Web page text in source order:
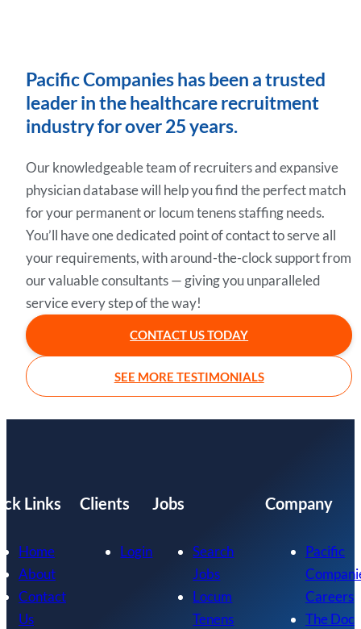
Pacific Companies has been a trusted
leader in the healthcare recruitment
industry for over 25 years.
Our knowledgeable team of recruiters and expansive
physician database will help you find the perfect match
for your permanent or locum tenens staffing needs.
You’ll have one dedicated point of contact to serve all
your requirements, with around-the-clock support from
our valuable consultants — giving you unparalleled
service every step of the way!
CONTACT US TODAY
SEE MORE TESTIMONIALS
Links
Home
About
Contact
Us
Clients
Login
Jobs
Search
Jobs
Locum
Tenens
Company
Pacific
Careers
The Doc